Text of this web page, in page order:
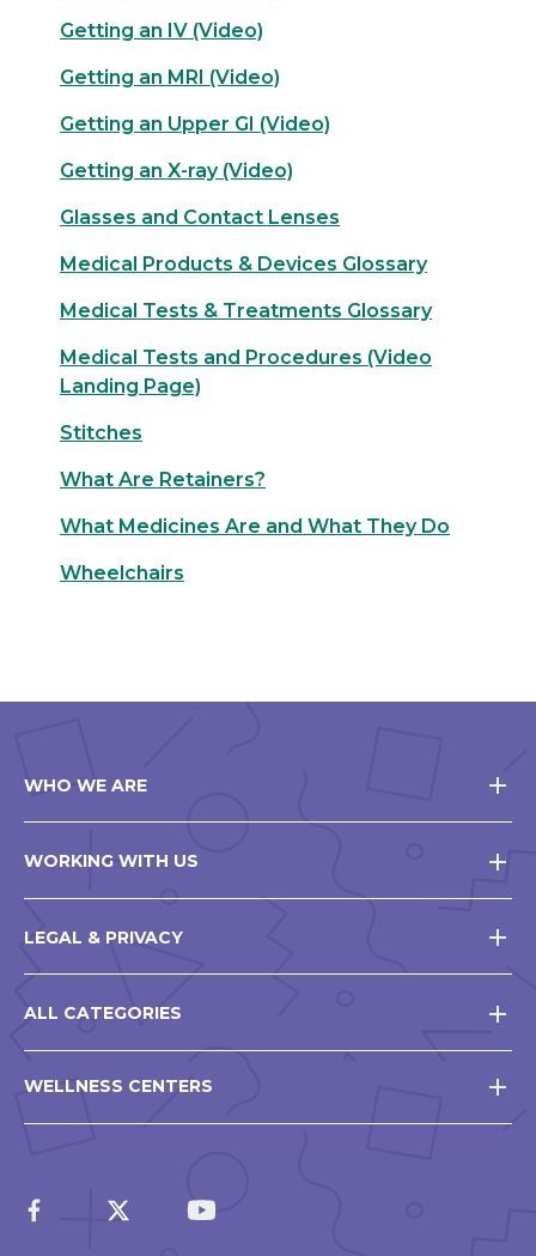
Getting an IV (Video)
Getting an MRI (Video)
Getting an Upper GI (Video)
Getting an X-ray (Video)
Glasses and Contact Lenses
Medical Products & Devices Glossary
Medical Tests & Treatments Glossary
Medical Tests and Procedures (Video
Landing Page)
Stitches
What Are Retainers?
What Medicines Are and What They Do
Wheelchairs
WHO WE ARE
WORKING WITH US
LEGAL & PRIVACY
ALL CATEGORIES
WELLNESS CENTERS